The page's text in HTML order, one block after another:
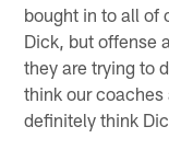
bought in to all of
Dick, but offense
they are trying to
think our coaches
definitely think